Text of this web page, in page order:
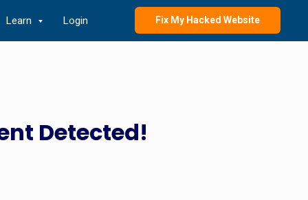
Learn Login Fix My Hacked Website
Detected!